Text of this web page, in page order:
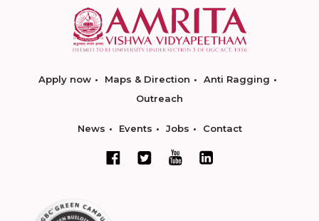
Apply now Maps & Direction
Anti Ragging
Outreach
News Events Jobs Contact